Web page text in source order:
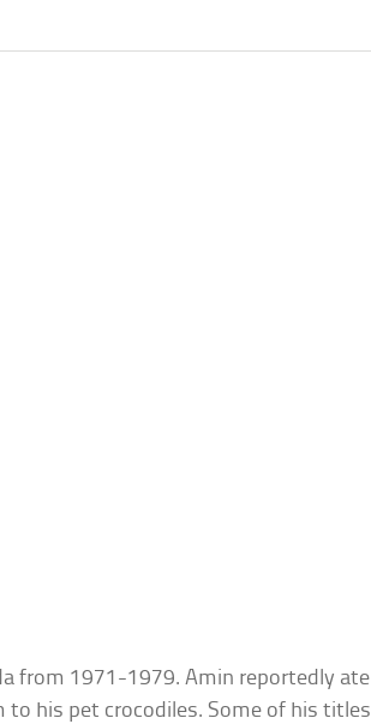
from 1971-1979. Amin reportedly ate
his pet crocodiles. Some of his titles